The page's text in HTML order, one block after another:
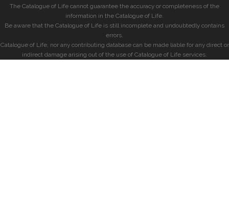
The Catalogue of Life cannot guarantee the accuracy or completeness of the
information in the Catalogue of Life.
Be aware that the Catalogue of Life is still incomplete and undoubtedly contains
errors.
Catalogue of Life, nor any contributing database can be made liable for any direct or
indirect damage arising out of the use of Catalogue of Life services.